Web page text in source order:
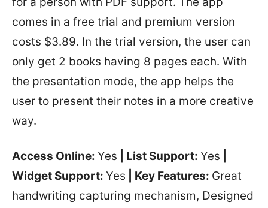
comes in a free trial and premium version
costs $3.89. In the trial version, the user can
only get 2 books having 8 pages each. With
the presentation mode, the app helps the
user to present their notes in a more creative
way.
Access Online: Yes | List Support: Yes
Widget Support: Yes | Key Features: Great
handwriting capturing mechanism, Designed